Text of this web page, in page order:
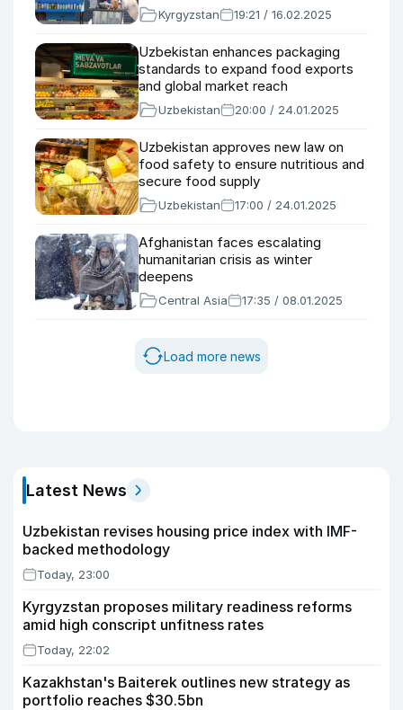
Kyrgyzstan 19:21 / 16.02.2025
Uzbekistan enhances packaging
standards to expand food exports
and global market reach
Uzbekistan 20:00 / 24.01.2025
Uzbekistan approves new law on
food safety to ensure nutritious and
secure food supply
Uzbekistan 17:00 / 24.01.2025
Afghanistan faces escalating
humanitarian crisis as winter
deepens
Central Asia 17:35 / 08.01.2025
Load more news
Latest News
Uzbekistan revises housing price index with IMF-
backed methodology
Today, 23:00
Kyrgyzstan proposes military readiness reforms
amid high conscript unfitness rates
Today, 22:02
Kazakhstan's Baiterek outlines new strategy as
portfolio reaches $30.5bn